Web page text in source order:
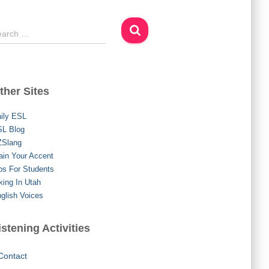
…
Sites
ESL
Blog
Your Accent
For Students
In Utah
Voices
Activities